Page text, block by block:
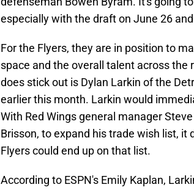
especially with the draft on June 26
For the Flyers, they are in position to
space and the overall talent across
does stick out is Dylan Larkin of the
earlier this month. Larkin would
With Red Wings general manager
Brisson, to expand his trade wish list,
Flyers could end up on that list.
According to ESPN's Emily Kaplan,